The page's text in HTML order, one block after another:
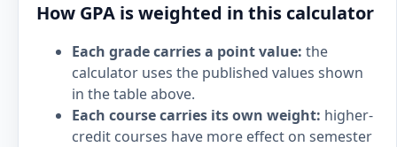
How GPA is weighted in this calculator
Each grade carries a point value: the
calculator uses the published values shown
in the table above.
Each course carries its own weight: higher-
credit courses have more effect on semester